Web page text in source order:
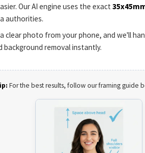
Our AI engine uses the exact
authorities.
clear photo from your phone, and we'll
background removal instantly.
For the best results, follow our framing guide